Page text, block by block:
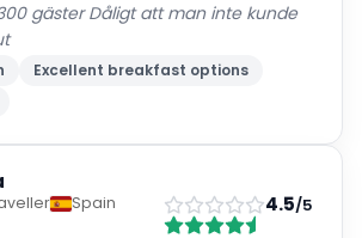
gäster Dåligt att man inte kunde
Excellent breakfast options
Spain
4.5/5